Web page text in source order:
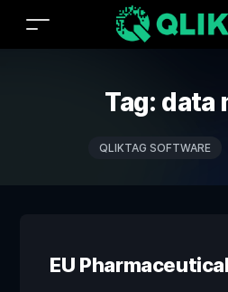
Tag: data
QLIKTAG SOFTWARE
EU Pharmaceutical